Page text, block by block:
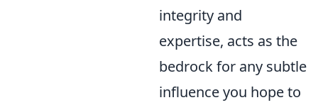
integrity and
expertise, acts as the
bedrock for any subtle
influence you hope to